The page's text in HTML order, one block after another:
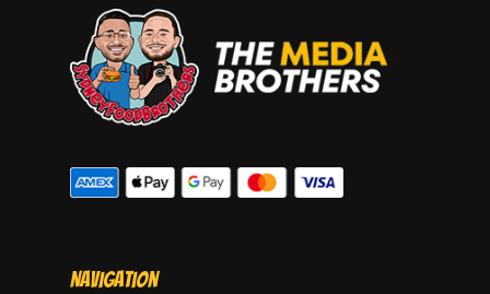
the cart.
Navigation